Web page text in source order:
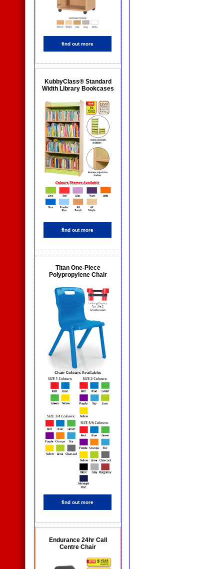
find out more
KubbyClass® Standard
Width Library Bookcases
find out more
Titan One-Piece
Polypropylene Chair
find out more
Endurance 24hr Call
Centre Chair